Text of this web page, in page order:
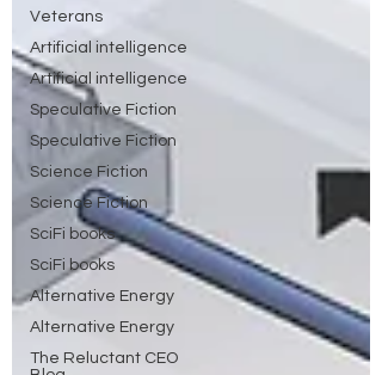
Veterans
Artificial intelligence
Artificial intelligence
Speculative Fiction
Speculative Fiction
Science Fiction
Science Fiction
SciFi books
SciFi books
Alternative Energy
Alternative Energy
The Reluctant CEO